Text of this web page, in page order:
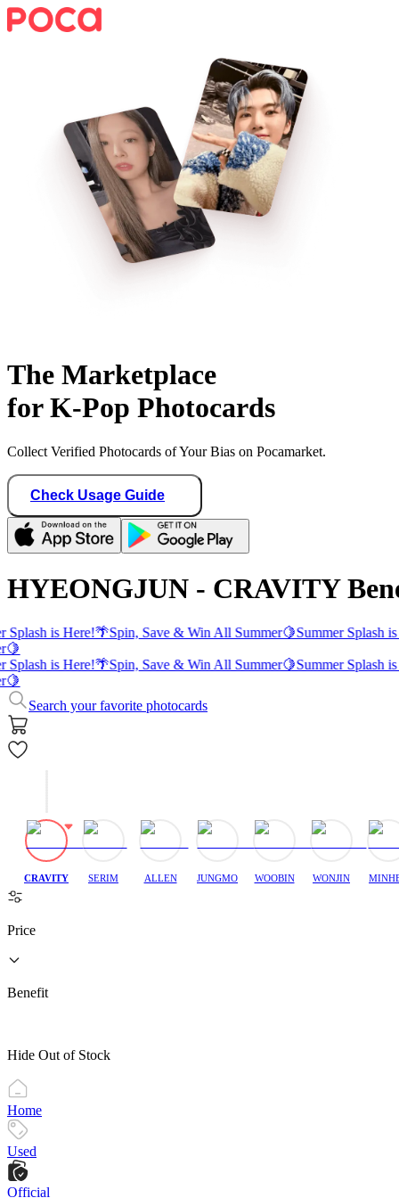
The Marketplace
for K-Pop Photocards
Collect Verified Photocards of Your Bias on Pocamarket.
Check Usage Guide
HYEONGJUN - CRAVITY
Splash is Here!🌴Spin, Save & Win All Summer🍋Summer Splash
🍋
Splash is Here!🌴Spin, Save & Win All Summer🍋Summer Splash
🍋
Search your favorite photocards
CRAVITY SERIM ALLEN JUNGMO WOOBIN WONJIN
Price
Benefit
Hide Out of Stock
Home
Used
Official